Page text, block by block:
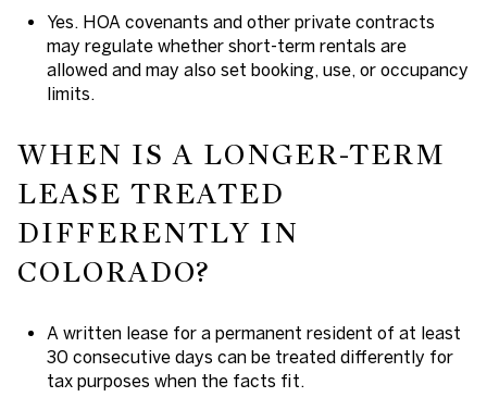
Yes. HOA covenants and other private contracts
may regulate whether short-term rentals are
allowed and may also set booking, use, or occupancy
limits.
WHEN IS A LONGER-TERM
LEASE TREATED
DIFFERENTLY IN
COLORADO?
A written lease for a permanent resident of at least
30 consecutive days can be treated differently for
tax purposes when the facts fit.